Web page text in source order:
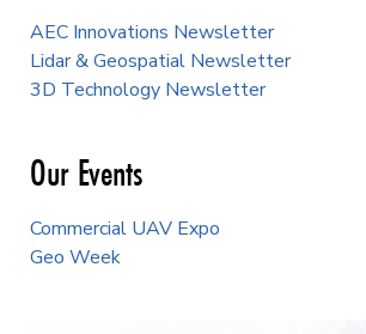
AEC Innovations Newsletter
Lidar & Geospatial Newsletter
3D Technology Newsletter
Our Events
Commercial UAV Expo
Geo Week